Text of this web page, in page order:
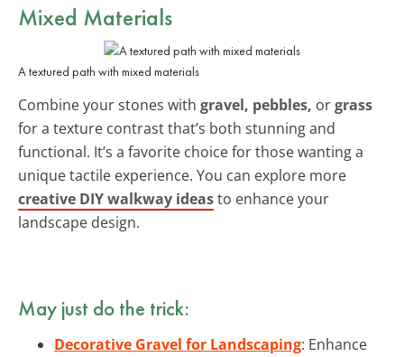
Mixed Materials
A textured path with mixed materials
Combine your stones with gravel, pebbles, orgrass
for a texture contrast that’s both stunning and
functional. It’s a favorite choice for those wanting a
unique tactile experience. You can explore more
creative DIY walkway ideasto enhance your
landscape design.
May just do the trick:
Decorative Gravel for Landscaping: Enhance